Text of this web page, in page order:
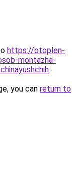
https://otoplen-
montazha-
.
you can return to